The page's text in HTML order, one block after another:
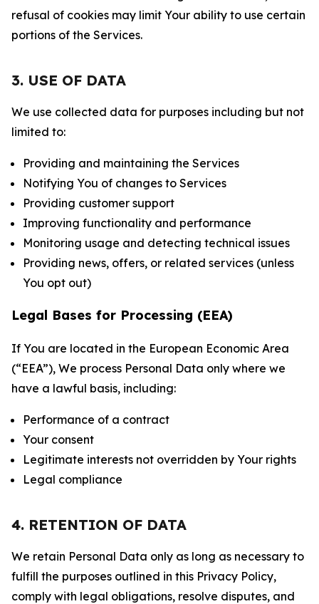
refusal of cookies may limit Your ability to use certain
portions of the Services.
3. USE OF DATA
We use collected data for purposes including but not
limited to:
Providing and maintaining the Services
Notifying You of changes to Services
Providing customer support
Improving functionality and performance
Monitoring usage and detecting technical issues
Providing news, offers, or related services (unless
You opt out)
Legal Bases for Processing (EEA)
If You are located in the European Economic Area
(“EEA”), We process Personal Data only where we
have a lawful basis, including:
Performance of a contract
Your consent
Legitimate interests not overridden by Your rights
Legal compliance
4. RETENTION OF DATA
We retain Personal Data only as long as necessary to
fulfill the purposes outlined in this Privacy Policy,
comply with legal obligations, resolve disputes, and